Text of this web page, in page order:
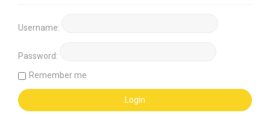
Username:
Password:
Remember me